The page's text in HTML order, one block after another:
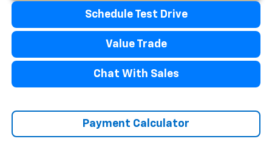
Schedule Test Drive
Value Trade
Chat With Sales
Payment Calculator